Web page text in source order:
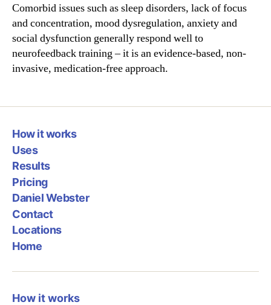
Comorbid issues such as sleep disorders, lack of focus
and concentration, mood dysregulation, anxiety and
social dysfunction generally respond well to
neurofeedback training – it is an evidence-based, non-
invasive, medication-free approach.
How it works
Uses
Results
Pricing
Daniel Webster
Contact
Locations
Home
How it works